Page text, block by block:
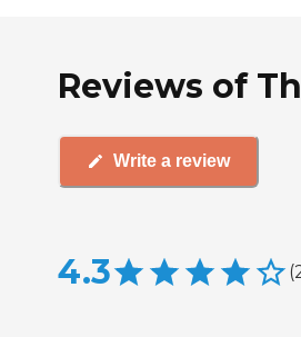
Reviews of
Write a review
4.3 (